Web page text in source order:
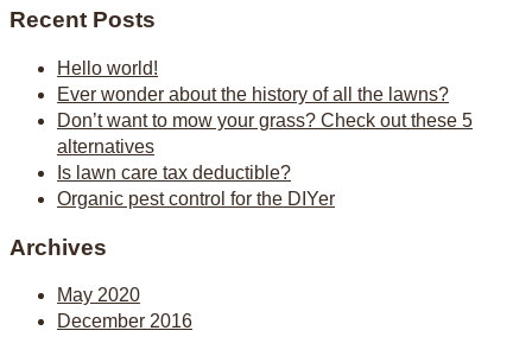
Recent Posts
Hello world!
Ever wonder about the history of all the lawns?
Don’t want to mow your grass? Check out these 5
alternatives
Is lawn care tax deductible?
Organic pest control for the DIYer
Archives
May 2020
December 2016